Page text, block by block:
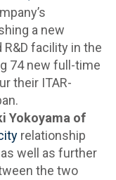
a new
facility in the
74 new full-time
their ITAR-
Yokoyama of
relationship
well as further
the two